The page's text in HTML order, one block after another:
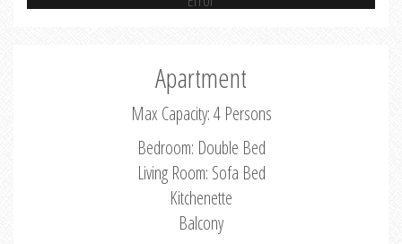
Apartment
Max Capacity: 4 Persons
Bedroom: Double Bed
Living Room: Sofa Bed
Kitchenette
Balcony